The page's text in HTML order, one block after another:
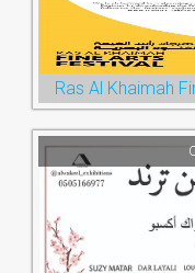
Ras Al Khaimah